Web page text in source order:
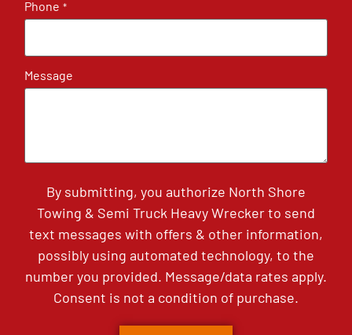
Phone *
Message
By submitting, you authorize North Shore
Towing & Semi Truck Heavy Wrecker to send
text messages with offers & other information,
possibly using automated technology, to the
number you provided. Message/data rates apply.
Consent is not a condition of purchase.